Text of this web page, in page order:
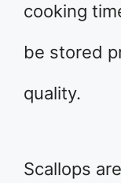
cooking
be stored
quality.
Scallops